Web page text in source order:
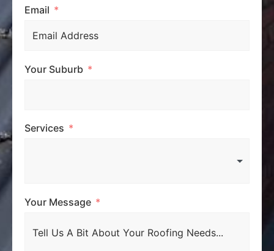
Email
Your Suburb
Services
Your Message